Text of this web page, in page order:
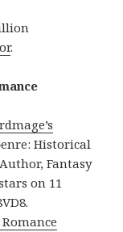
.
Historical
Fantasy
on 11